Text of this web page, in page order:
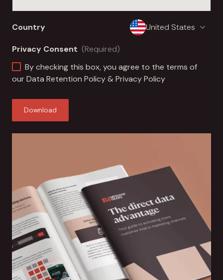
Country
Privacy Consent (Required)
By checking this box, you agree to the terms of
our Data Retention Policy&Privacy Policy